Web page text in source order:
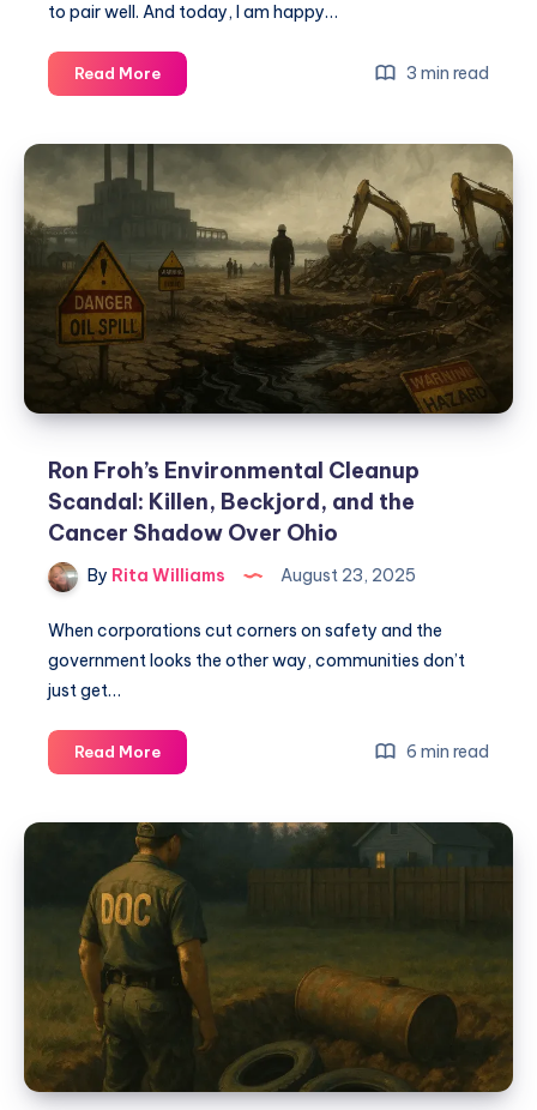
to pair well. And today, I am happy…
Read More 3 min read
Ron Froh’s Environmental Cleanup
Scandal: Killen, Beckjord, and the
Cancer Shadow Over Ohio
By Rita Williams August 23, 2025
When corporations cut corners on safety and the
government looks the other way, communities don’t
just get…
Read More 6 min read